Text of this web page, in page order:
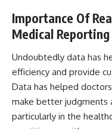
Importance Of
Medical Reporting
Undoubtedly data has
efficiency and provide
Data has helped
make better judgments
particularly in the